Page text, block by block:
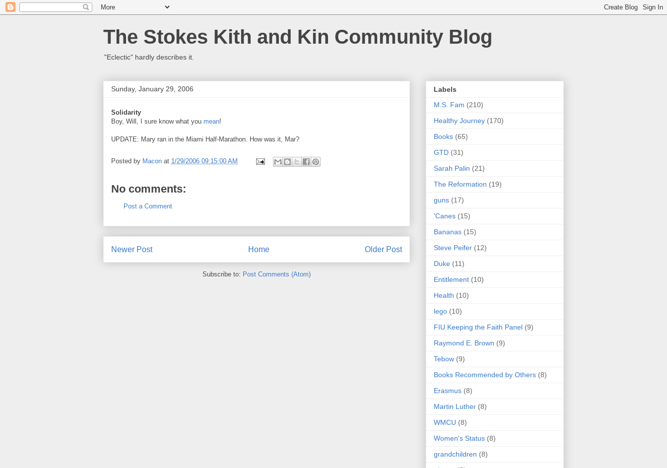
The Stokes Kith and Kin Community Blog
"Eclectic" hardly describes it.
Sunday, January 29, 2006
Solidarity
Boy, Will, I sure know what you mean!
UPDATE: Mary ran in the Miami Half-Marathon. How was it, Mar?
Posted by Macon at 1/29/2006 09:15:00 AM
No comments:
Post a Comment
Newer Post Older Post
Home
Subscribe to: Post Comments (Atom)
Labels
M.S. Fam (210)
Healthy Journey (170)
Books (65)
GTD (31)
Sarah Palin (21)
The Reformation (19)
guns (17)
'Canes (15)
Bananas (15)
Steve Peifer (12)
Duke (11)
Entitlement (10)
Health (10)
lego (10)
FIU Keeping the Faith Panel (9)
Raymond E. Brown (9)
Tebow (9)
Books Recommended by Others (8)
Erasmus (8)
Martin Luther (8)
WMCU (8)
Women's Status (8)
grandchildren (8)